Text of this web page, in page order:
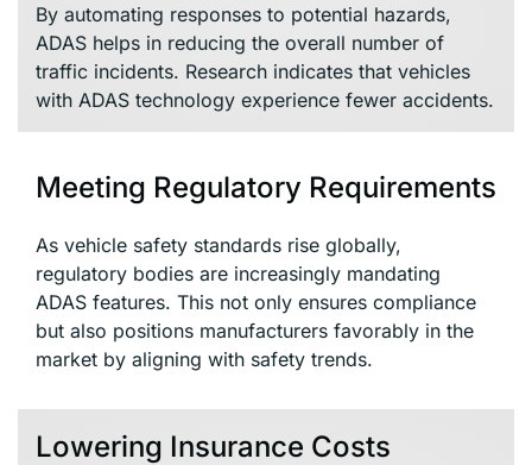
By automating responses to potential hazards,
ADAS helps in reducing the overall number of
traffic incidents. Research indicates that vehicles
with ADAS technology experience fewer accidents.
Meeting Regulatory Requirements
As vehicle safety standards rise globally,
regulatory bodies are increasingly mandating
ADAS features. This not only ensures compliance
but also positions manufacturers favorably in the
market by aligning with safety trends.
Lowering Insurance Costs